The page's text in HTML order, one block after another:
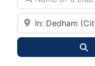
City or State